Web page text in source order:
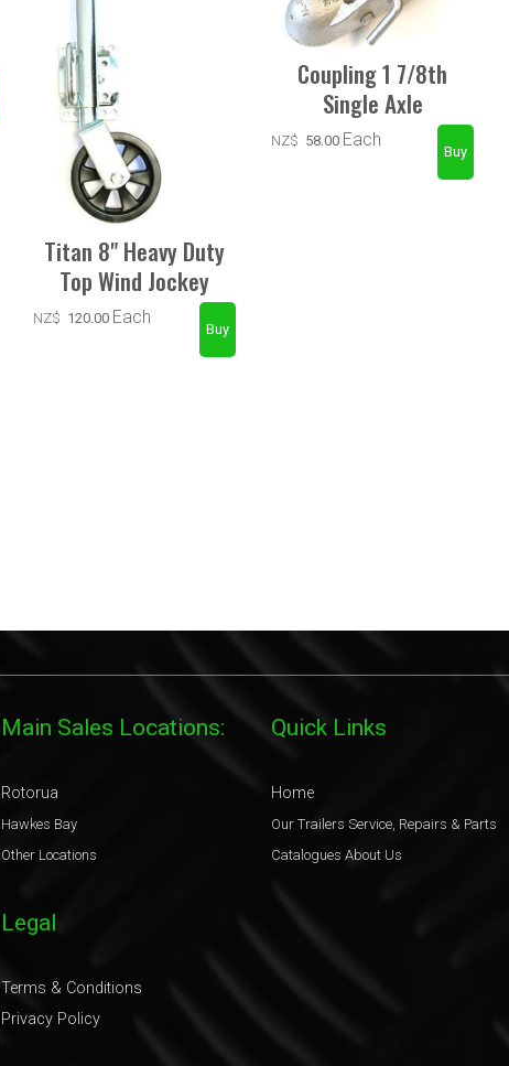
Titan 8" Heavy Duty
Top Wind Jockey
NZ$ 120.00 Each
Coupling 1 7/8th
Single Axle
NZ$ 58.00 Each
Main Sales Locations:
Rotorua
Hawkes Bay
Other Locations
Legal
Terms & Conditions
Privacy Policy
Quick Links
Home
Our Trailers Service, Repairs & Parts
Catalogues About Us